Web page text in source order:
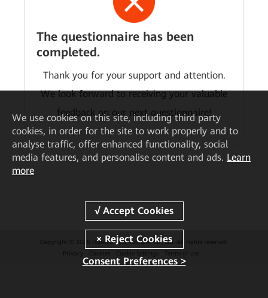
The questionnaire has been
completed.
Thank you for your support and attention.
We look forward to receiving your valuable
feedback on our next questionnaire!
Copyright © 2026 Huawei Technologies Co., Ltd. All rights reserved.
Privacy
Cookies Cookie Settings Terms of use
We use cookies on this site, including third party
cookies, in order for the site to work properly and to
analyse traffic, offer enhanced functionality, social
media features, and personalise content and ads. Learn
more
Consent Preferences >